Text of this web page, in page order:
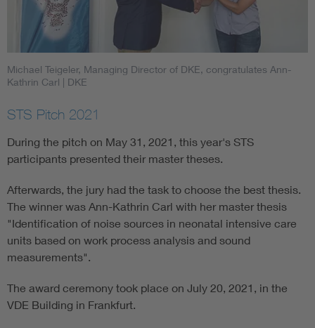
Michael Teigeler, Managing Director of DKE, congratulates Ann-
Kathrin Carl | DKE
STS Pitch 2021
During the pitch on May 31, 2021, this year's STS
participants presented their master theses.
Afterwards, the jury had the task to choose the best thesis.
The winner was Ann-Kathrin Carl with her master thesis
"Identification of noise sources in neonatal intensive care
units based on work process analysis and sound
measurements".
The award ceremony took place on July 20, 2021, in the
VDE Building in Frankfurt.